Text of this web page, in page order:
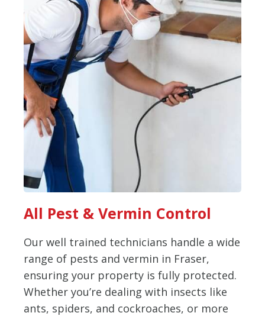
All Pest & Vermin Control
Our well trained technicians handle a wide
range of pests and vermin in Fraser,
ensuring your property is fully protected.
Whether you’re dealing with insects like
ants, spiders, and cockroaches, or more